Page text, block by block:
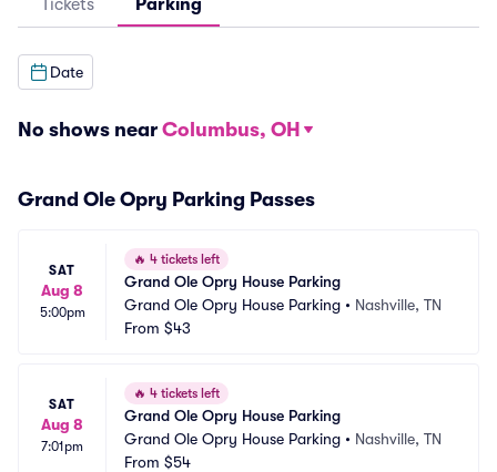
Tickets Parking
Date
No shows near Columbus, OH
Grand Ole Opry Parking Passes
SAT
Aug 8
5:00pm
🔥 4 tickets left
Grand Ole Opry House Parking
Grand Ole Opry House Parking • Nashville, TN
From $43
SAT
Aug 8
7:01pm
🔥 4 tickets left
Grand Ole Opry House Parking
Grand Ole Opry House Parking • Nashville, TN
From $54